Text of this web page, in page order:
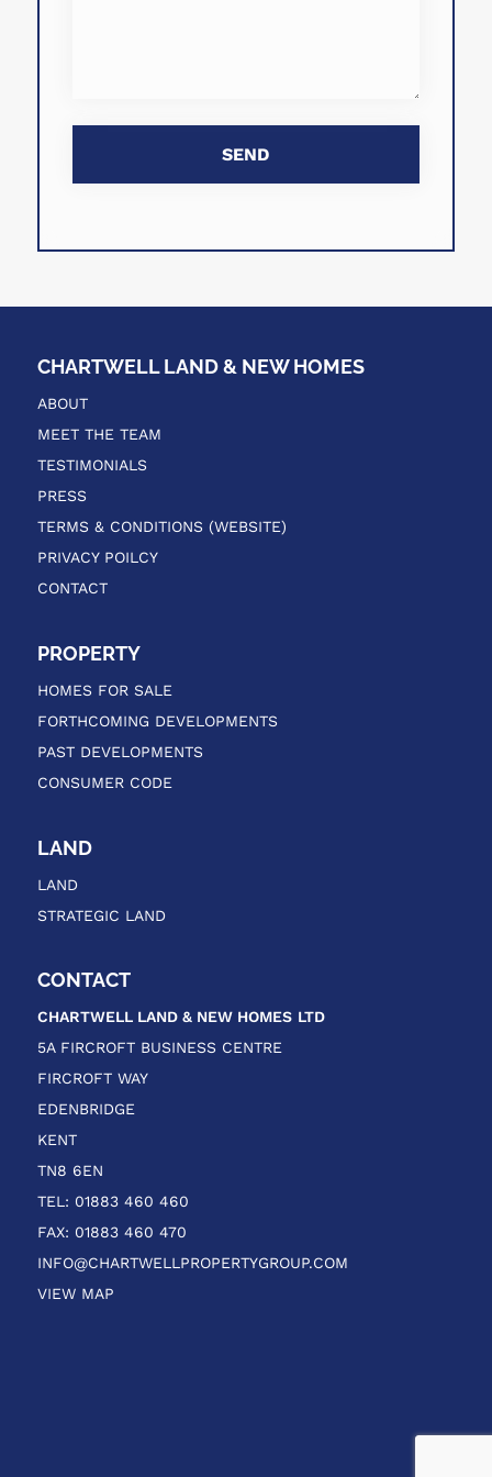
CHARTWELL LAND & NEW HOMES
ABOUT
MEET THE TEAM
TESTIMONIALS
PRESS
TERMS & CONDITIONS (WEBSITE)
PRIVACY POILCY
CONTACT
PROPERTY
HOMES FOR SALE
FORTHCOMING DEVELOPMENTS
PAST DEVELOPMENTS
CONSUMER CODE
LAND
LAND
STRATEGIC LAND
CONTACT
CHARTWELL LAND & NEW HOMES LTD
5A FIRCROFT BUSINESS CENTRE
FIRCROFT WAY
EDENBRIDGE
KENT
TN8 6EN
TEL: 01883 460 460
FAX: 01883 460 470
INFO@CHARTWELLPROPERTYGROUP.COM
VIEW MAP